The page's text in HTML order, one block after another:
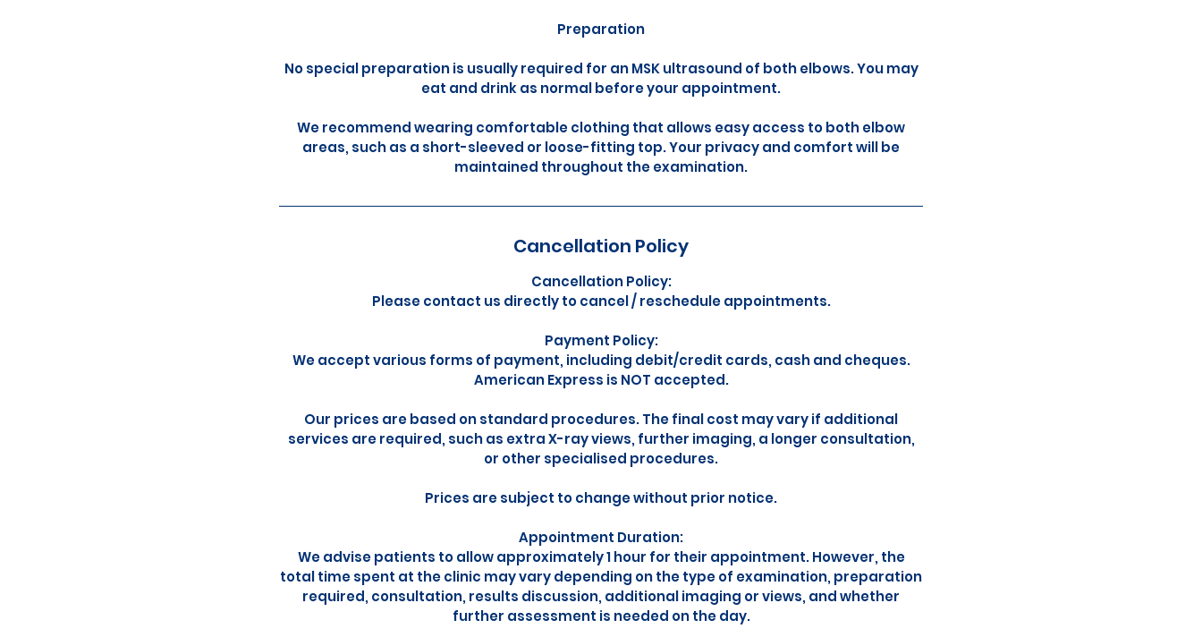
Preparation
No special preparation is usually required for an MSK ultrasound of both elbows. You may
eat and drink as normal before your appointment.
We recommend wearing comfortable clothing that allows easy access to both elbow
areas, such as a short-sleeved or loose-fitting top. Your privacy and comfort will be
maintained throughout the examination.
Cancellation Policy
Cancellation Policy:
Please contact us directly to cancel / reschedule appointments.
Payment Policy:
We accept various forms of payment, including debit/credit cards, cash and cheques.
American Express is NOT accepted.
Our prices are based on standard procedures. The final cost may vary if additional
services are required, such as extra X-ray views, further imaging, a longer consultation,
or other specialised procedures.
Prices are subject to change without prior notice.
Appointment Duration:
We advise patients to allow approximately 1 hour for their appointment. However, the
total time spent at the clinic may vary depending on the type of examination, preparation
required, consultation, results discussion, additional imaging or views, and whether
further assessment is needed on the day.